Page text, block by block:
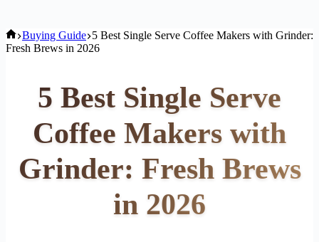
Home
Buying Guide 5 Best Single Serve Coffee Makers with Grinder:
Fresh Brews in 2026
5 Best Single Serve
Coffee Makers with
Grinder: Fresh Brews
in 2026